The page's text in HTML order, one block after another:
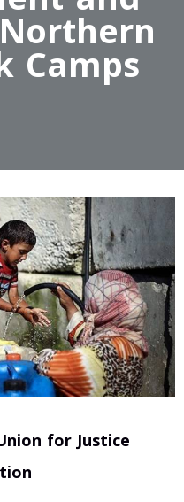
Camps
for Justice